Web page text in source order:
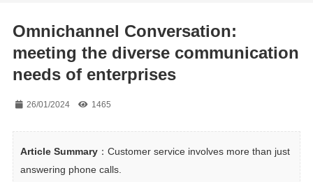
Omnichannel Conversation:
meeting the diverse communication
needs of enterprises
26/01/2024 1465
Article Summary：Customer service involves more than just
answering phone calls.